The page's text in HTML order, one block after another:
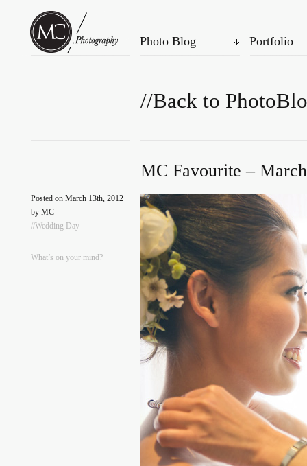
Photo Blog Portfolio
//Back to
MC Favourite –
Posted on March 13th, 2012
by MC
//Wedding Day
—
What’s on your mind?